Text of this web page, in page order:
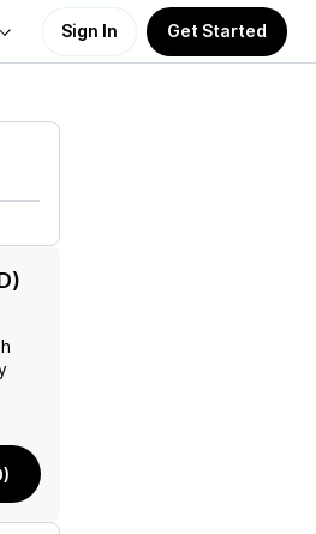
Sign In Get Started